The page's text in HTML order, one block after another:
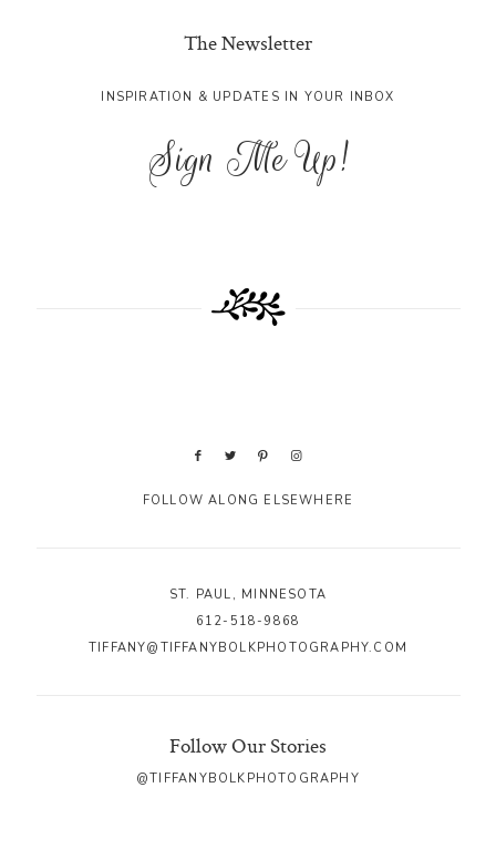
The Newsletter
INSPIRATION & UPDATES IN YOUR INBOX
Sign Me Up!
FOLLOW ALONG ELSEWHERE
ST. PAUL, MINNESOTA
612-518-9868
TIFFANY@TIFFANYBOLKPHOTOGRAPHY.COM
Follow Our Stories
@TIFFANYBOLKPHOTOGRAPHY